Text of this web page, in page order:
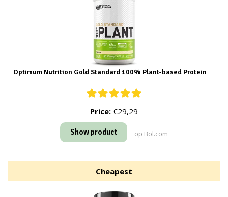
Optimum Nutrition Gold Standard 100% Plant-based Protein
Price: €29,29
Show product op Bol.com
Cheapest